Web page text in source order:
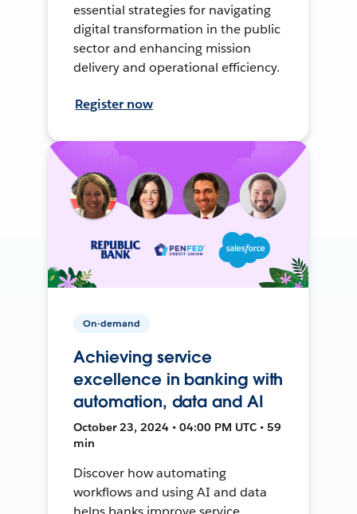
essential strategies for navigating
digital transformation in the public
sector and enhancing mission
delivery and operational efficiency.
Register now
On-demand
Achieving service
excellence in banking with
automation, data and AI
October 23, 2024 • 04:00 PM UTC • 59
min
Discover how automating
workflows and using AI and data